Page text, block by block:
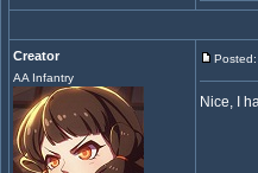
Creator
AA Infantry
Nice, I